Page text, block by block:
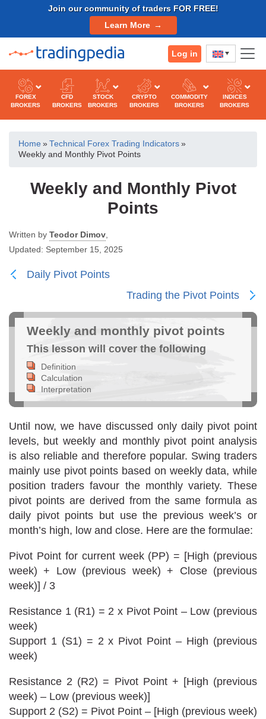
content
Join our community of traders FOR FREE!
Learn More
Log in
FOREX
BROKERS
CFD
BROKERS
STOCK
BROKERS
CRYPTO
BROKERS
COMMODITY
BROKERS
INDICES
BROKERS
Home » Technical Forex Trading Indicators »
Weekly and Monthly Pivot Points
Weekly and Monthly Pivot
Points
Written by Teodor Dimov
Updated: September 15, 2025
Daily Pivot Points
Trading the Pivot Points
Weekly and monthly pivot points
This lesson will cover the following
Definition
Calculation
Interpretation
Until now, we have discussed only daily pivot point
levels, but weekly and monthly pivot point analysis
is also reliable and therefore popular. Swing traders
mainly use pivot points based on weekly data, while
position traders favour the monthly variety. These
pivot points are derived from the same formula as
daily pivot points but use the previous week’s or
month’s high, low and close. Here are the formulae:
Pivot Point for current week (PP) = [High (previous
week) + Low (previous week) + Close (previous
week)] / 3
Resistance 1 (R1) = 2 x Pivot Point – Low (previous
week)
Support 1 (S1) = 2 x Pivot Point – High (previous
week)
Resistance 2 (R2) = Pivot Point + [High (previous
week) – Low (previous week)]
Support 2 (S2) = Pivot Point – [High (previous week)